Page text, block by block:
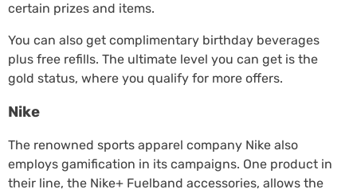
certain prizes and items.
You can also get complimentary birthday beverages
plus free refills. The ultimate level you can get is the
gold status, where you qualify for more offers.
Nike
The renowned sports apparel company Nike also
employs gamification in its campaigns. One product in
their line, the Nike+ Fuelband accessories, allows the